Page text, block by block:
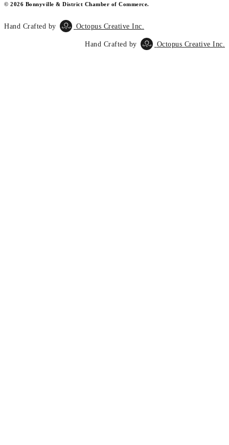
© 2026 Bonnyville & District Chamber of Commerce.
Hand Crafted by Octopus Creative Inc.
Hand Crafted by Octopus Creative Inc.